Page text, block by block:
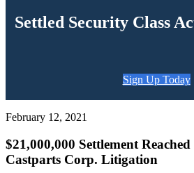
Settled Security Class
Sign Up Today
February 12, 2021
$21,000,000 Settlement
Castparts Corp. Litigation